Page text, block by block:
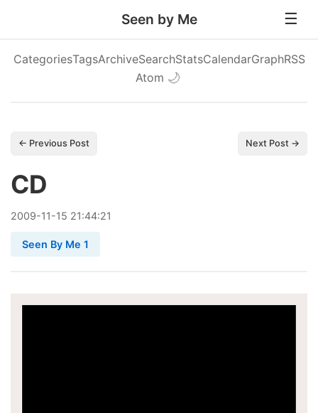
Seen by Me
CategoriesTagsArchiveSearchStatsCalendarGraphRSS
Atom 🌙
← Previous Post Next Post →
CD
2009-11-15 21:44:21
Seen By Me 1